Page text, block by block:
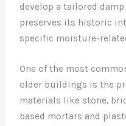
develop a tailored
preserves its historic
specific moisture-
One of the most
older buildings is the
materials like stone,
based mortars and